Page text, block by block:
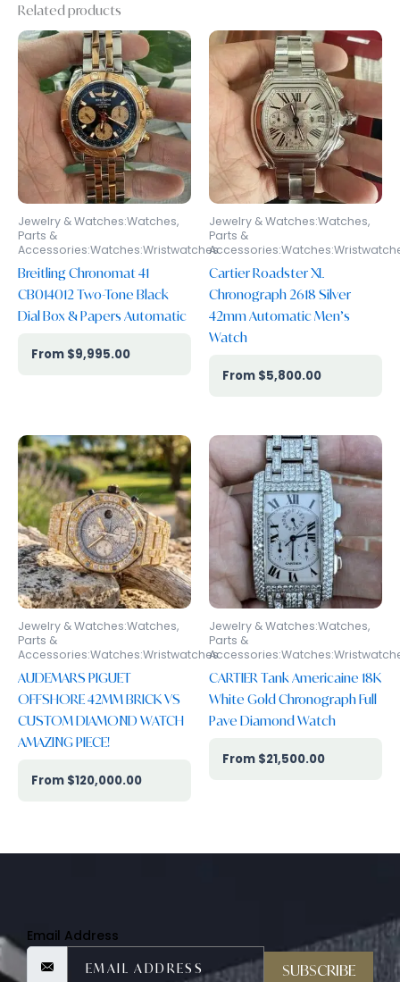
Related products
Jewelry & Watches:Watches,
Parts &
Accessories:Watches:Wristwatches
Breitling Chronomat 41
CB014012 Two-Tone Black
Dial Box & Papers Automatic
$9,995.00
Jewelry & Watches:Watches,
Parts &
Cartier Roadster XL
Chronograph 2618 Silver
42mm Automatic Men’s
Watch
$5,800.00
Jewelry & Watches:Watches,
Parts &
Accessories:Watches:Wristwatches
AUDEMARS PIGUET
OFFSHORE 42MM BRICK VS
CUSTOM DIAMOND WATCH
AMAZING PIECE!
$120,000.00
Jewelry & Watches:Watches,
Parts &
CARTIER Tank Americaine 18K
White Gold Chronograph Full
Pave Diamond Watch
$21,500.00
Email Address
SUBSCRIBE